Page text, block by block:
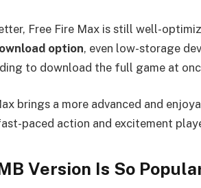
Free Fire Max is still well-
option, even low-storage
to download the full game at
brings a more advanced and
paced action and excitement
Version Is So